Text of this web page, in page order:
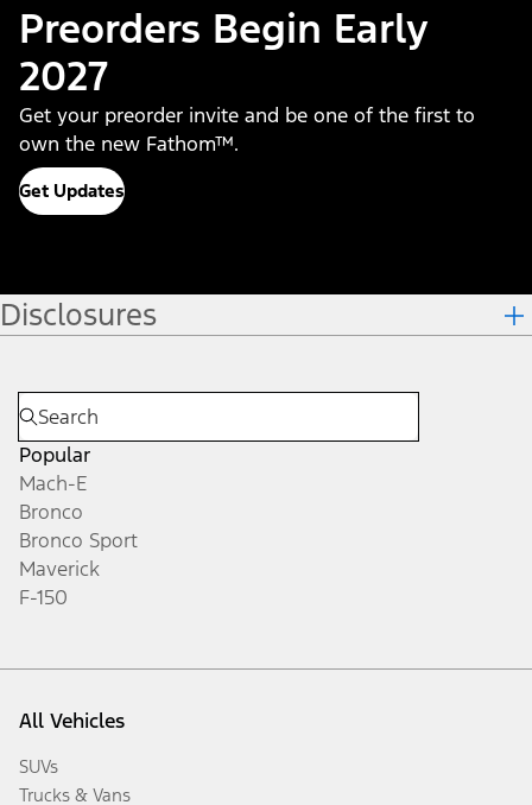
Preorders Begin Early
2027
Get your preorder invite and be one of the first to
own the new Fathom™.
Get Updates
Disclosures
Popular
Mach-E
Bronco
Bronco Sport
Maverick
F-150
All Vehicles
SUVs
Trucks & Vans